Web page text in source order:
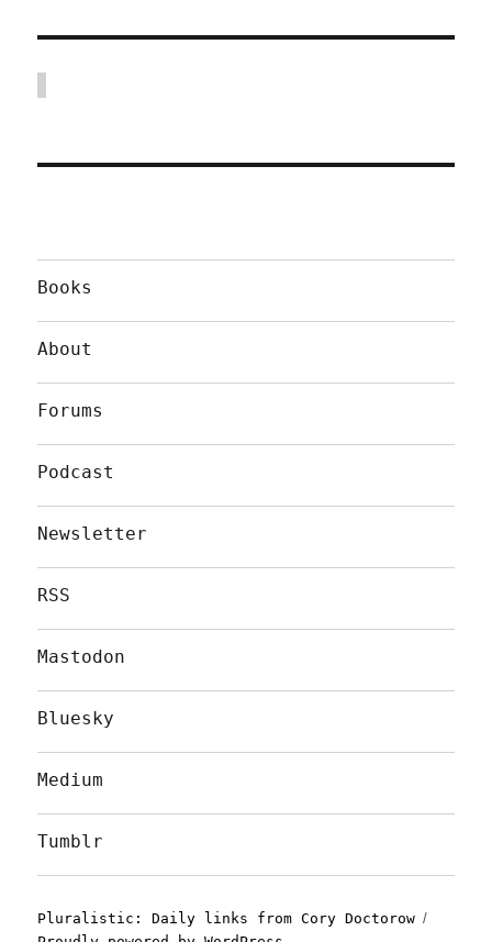
Books
About
Forums
Podcast
Newsletter
RSS
Mastodon
Bluesky
Medium
Tumblr
Pluralistic: Daily links from Cory Doctorow